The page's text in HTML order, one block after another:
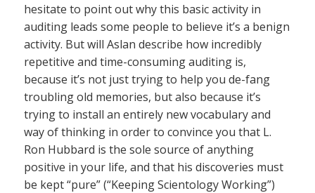
hesitate to point out why this basic activity in
auditing leads some people to believe it’s a benign
activity. But will Aslan describe how incredibly
repetitive and time-consuming auditing is,
because it’s not just trying to help you de-fang
troubling old memories, but also because it’s
trying to install an entirely new vocabulary and
way of thinking in order to convince you that L.
Ron Hubbard is the sole source of anything
positive in your life, and that his discoveries must
be kept “pure” (“Keeping Scientology Working”)